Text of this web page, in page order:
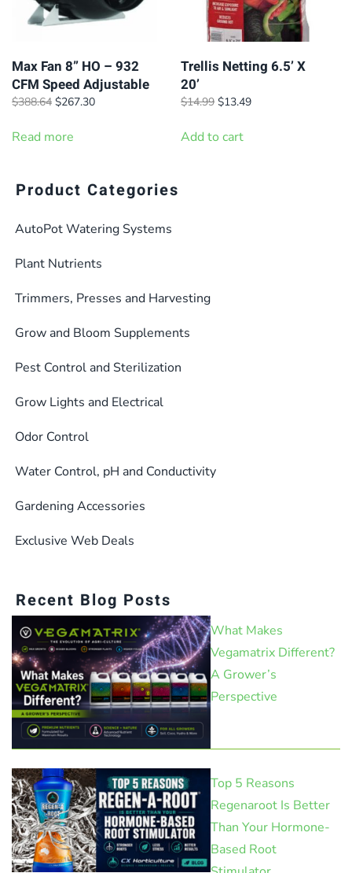
Max Fan 8” HO – 932
CFM Speed Adjustable
$388.64 Original
was:
$267.30Current
Read more
Trellis Netting 6.5’ X
20’
$14.99 Original
was:
$13.49Current
Add to cart
Product Categories
AutoPot Watering Systems
Plant Nutrients
Trimmers, Presses and Harvesting
Grow and Bloom Supplements
Pest Control and Sterilization
Grow Lights and Electrical
Odor Control
Water Control, pH and Conductivity
Gardening Accessories
Exclusive Web Deals
Recent Blog Posts
What Makes
Vegamatrix Different?
A Grower’s
Perspective
Top 5 Reasons
Regenaroot Is Better
Than Your Hormone-
Based Root